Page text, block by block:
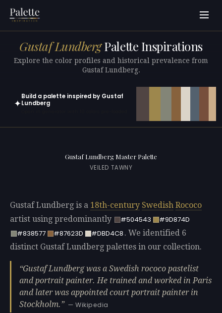
Gustaf LundbergPalette Inspirations
Explore the color profiles and historical prevalence from
Gustaf Lundberg.
✦
Build a palette inspired by Gustaf
Lundberg
Gustaf Lundberg Master Palette
VEILED TAWNY
Gustaf Lundberg is a 18th-century Swedish Rococo
artist using predominantly
#504543
#9D874D
#838577
#87623D #DBD4C8 . We identified 6
distinct Gustaf Lundberg palettes in our collection.
Gustaf Lundberg was a Swedish rococo pastelist
and portrait painter. He trained and worked in Paris
and later was appointed court portrait painter in
Stockholm.
— Wikipedia